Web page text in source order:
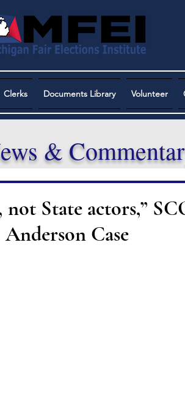
Clerks Documents Library Volunteer
not State actors,”
Case
&